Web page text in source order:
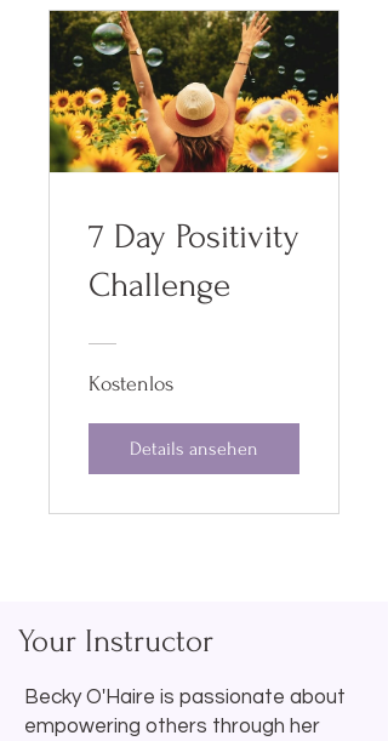
7 Day Positivity
Challenge
Kostenlos
Details ansehen
Your Instructor
Becky O'Haire is passionate about
empowering others through her